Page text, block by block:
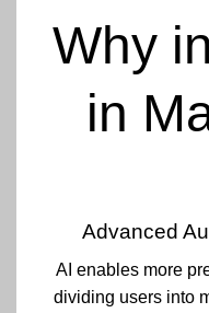
Why
in
Advanced
AI enables more
dividing users into